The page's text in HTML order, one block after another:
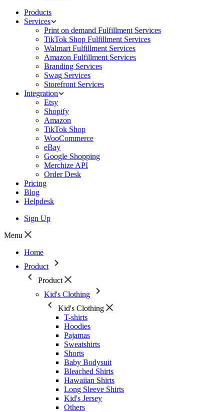
Products
Services
Print on demand Fulfillment Services
TikTok Shop Fulfillment Services
Walmart Fulfillment Services
Amazon Fulfillment Services
Branding Services
Swag Services
Storefront Services
Integration
Etsy
Shopify
Amazon
TikTok Shop
WooCommerce
eBay
Google Shopping
Merchize API
Order Desk
Pricing
Blog
Helpdesk
Sign Up
Menu
Home
Product
Product
Kid's Clothing
Kid's Clothing
T-shirts
Hoodies
Pajamas
Sweatshirts
Shorts
Baby Bodysuit
Bleached Shirts
Hawaiian Shirts
Long Sleeve Shirts
Kid's Jersey
Others